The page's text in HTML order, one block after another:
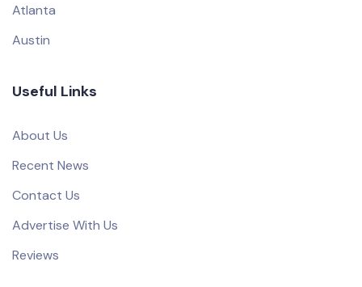
Atlanta
Austin
Useful Links
About Us
Recent News
Contact Us
Advertise With Us
Reviews